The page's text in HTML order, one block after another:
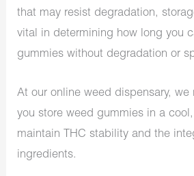
that may resist degradation,
vital in determining how long you
gummies without degradation or
At our online weed dispensary, we
you store weed gummies in a
maintain THC stability and the
ingredients.